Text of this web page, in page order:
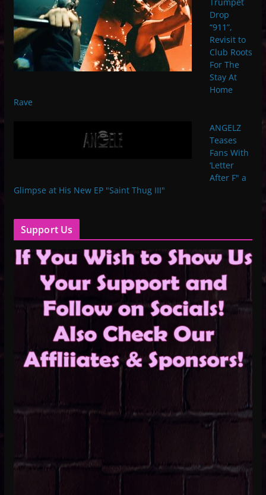
Drop
“911”,
Revisit to
Club Roots
For The
Stay At
Home
Rave
ANGELZ
Teases
Fans With
‘Letter
After F" a
Glimpse at His New EP "Saint Thug III"
Support Us